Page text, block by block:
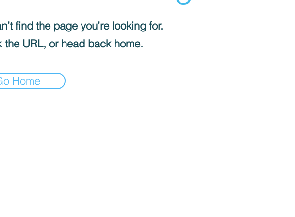
find the page you’re looking for.
the URL, or head back home.
Home